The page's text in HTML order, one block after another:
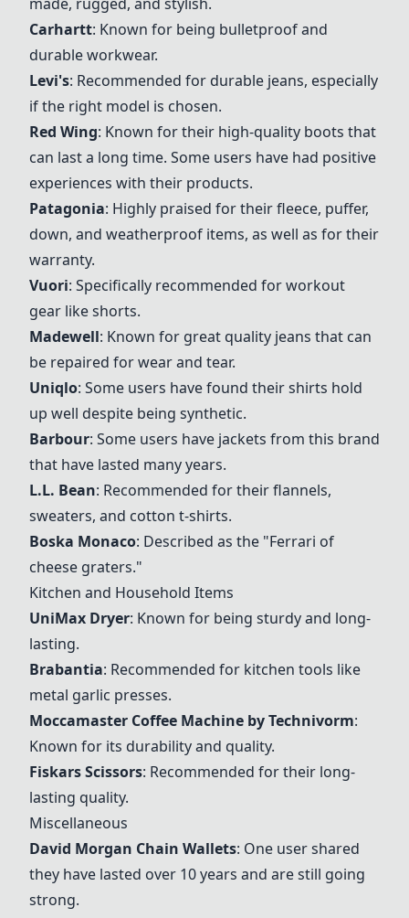
Carhartt: Known for being bulletproof and
durable workwear.
Levi's: Recommended for durable jeans, especially
if the right model is chosen.
Red Wing: Known for their high-quality boots that
can last a long time. Some users have had positive
experiences with their products.
Patagonia: Highly praised for their fleece, puffer,
down, and weatherproof items, as well as for their
warranty.
Vuori: Specifically recommended for workout
gear like shorts.
Madewell: Known for great quality jeans that can
be repaired for wear and tear.
Uniqlo: Some users have found their shirts hold
up well despite being synthetic.
Barbour: Some users have jackets from this brand
that have lasted many years.
L.L. Bean: Recommended for their flannels,
sweaters, and cotton t-shirts.
Boska Monaco: Described as the "Ferrari of
cheese graters."
Kitchen and Household Items
UniMax Dryer: Known for being sturdy and long-
lasting.
Brabantia: Recommended for kitchen tools like
metal garlic presses.
Moccamaster Coffee Machine by Technivorm:
Known for its durability and quality.
Fiskars Scissors: Recommended for their long-
lasting quality.
Miscellaneous
David Morgan Chain Wallets: One user shared
they have lasted over 10 years and are still going
strong.